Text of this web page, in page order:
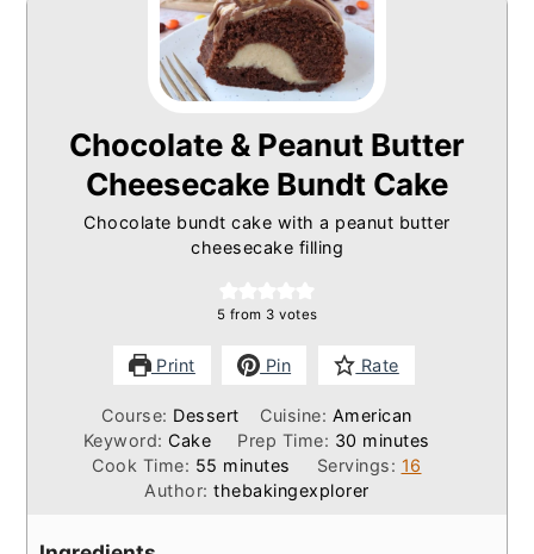
Chocolate & Peanut Butter
Cheesecake Bundt Cake
Chocolate bundt cake with a peanut butter
cheesecake filling
5 from 3 votes
Print Pin Rate
Course: Dessert Cuisine: American
Keyword:Cake Prep Time: 30 minutes
minutes
Cook Time: 55 minutes
minutes Servings: 16
Author:thebakingexplorer